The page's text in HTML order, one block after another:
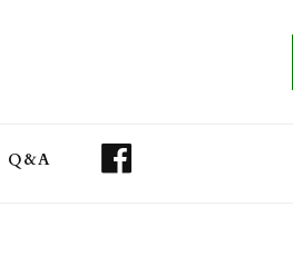
Q&A